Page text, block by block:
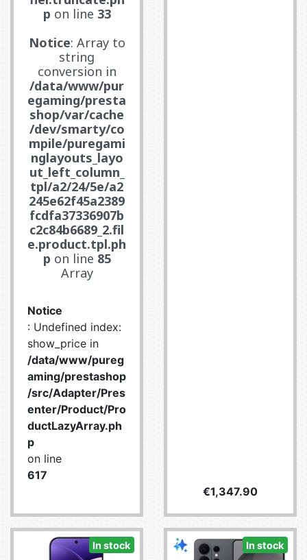
p on line 33
Notice: Array to
string
conversion in
/data/www/pur
egaming/presta
shop/var/cache
/dev/smarty/co
mpile/puregami
nglayouts_layo
ut_left_column_
tpl/a2/24/5e/a2
245e62f45a2389
fcdfa37336907b
c2c84b6689_2.fil
e.product.tpl.ph
p on line 85
Array
Notice
: Undefined index:
show_price in
/data/www/pureg
aming/prestashop
/src/Adapter/Pres
enter/Product/Pro
ductLazyArray.ph
p
on line
617
Price
€1,347.90
In stock In stock